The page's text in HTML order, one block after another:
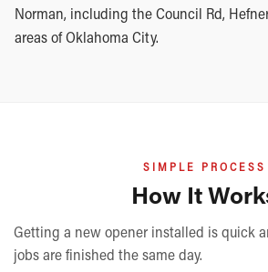
Norman, including the Council Rd,
areas of Oklahoma City.
SIMPLE PROCESS
How It
Getting a new opener installed is quick
jobs are finished the same day.